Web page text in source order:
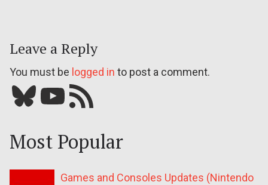
Leave a Reply
You must be logged in to post a comment.
Bluesky YouTube Our RSS feed
Most Popular
Games and Consoles Updates (Nintendo